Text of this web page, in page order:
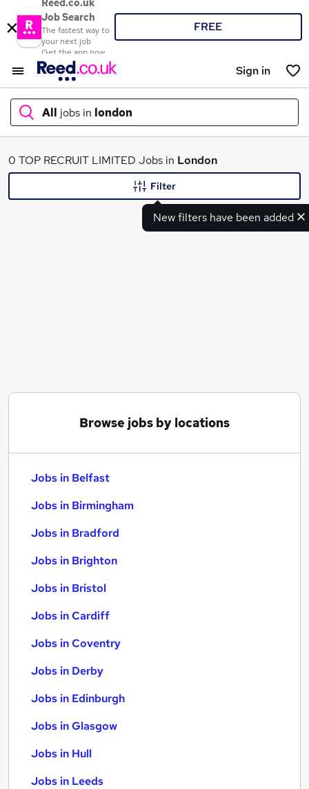
Reed.co.uk
Job Search
The fastest way to
your next job
Get the app now
FREE
Sign in
All jobs in london
What
0 TOP RECRUIT LIMITED Jobs in London
New filters have been added
Filter
Browse jobs by locations
Jobs in Belfast
Jobs in Birmingham
Jobs in Bradford
Jobs in Brighton
Jobs in Bristol
Jobs in Cardiff
Jobs in Coventry
Jobs in Derby
Jobs in Edinburgh
Jobs in Glasgow
Jobs in Hull
Jobs in Leeds